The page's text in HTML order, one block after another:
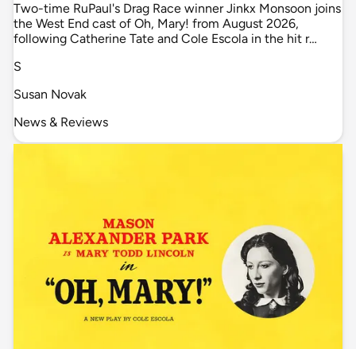
Two-time RuPaul's Drag Race winner Jinkx Monsoon joins
the West End cast of Oh, Mary! from August 2026,
following Catherine Tate and Cole Escola in the hit r…
S
Susan Novak
News & Reviews